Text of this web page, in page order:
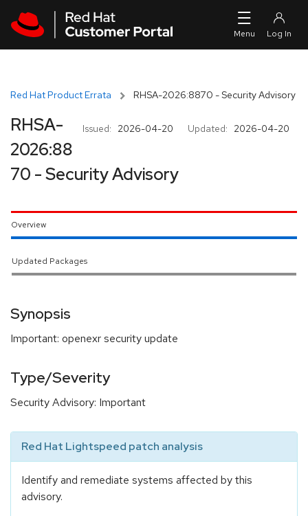
Red Hat Product Errata RHSA-2026:8870 - Security Advisory
Issued: 2026-04-20 Updated: 2026-04-20
RHSA-
2026:88
70 - Security Advisory
Overview
Updated Packages
Synopsis
Important: openexr security update
Type/Severity
Security Advisory: Important
Red Hat Lightspeed patch analysis
Identify and remediate systems affected by this
advisory.